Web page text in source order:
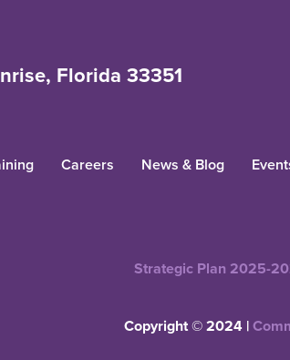
Florida 33351
Careers News & Blog
Strategic Plan 2025-
Copyright © 2024 |